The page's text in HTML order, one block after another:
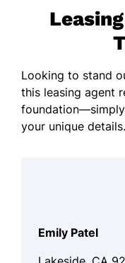
Looking to stand
this leasing agent
your unique details.
Emily Patel